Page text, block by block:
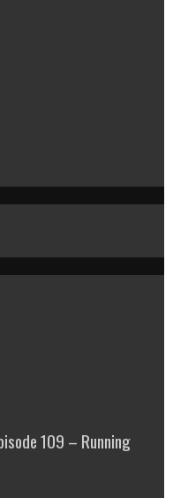
109 – Running